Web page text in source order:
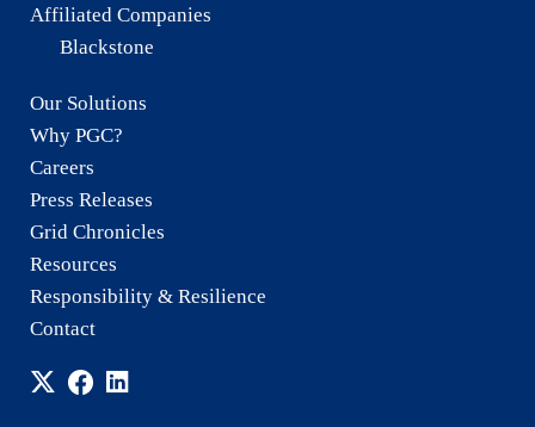
Affiliated Companies
Blackstone
Our Solutions
Why PGC?
Careers
Press Releases
Grid Chronicles
Resources
Responsibility & Resilience
Contact